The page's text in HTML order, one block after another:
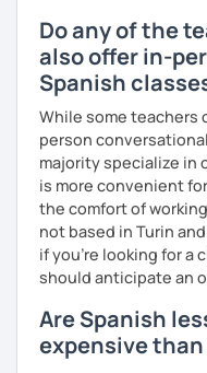
Do any of the
also offer in-
Spanish
While some teachers
person
majority specialize in
is more convenient
the comfort of
not based in Turin
if you're looking for a
should anticipate an
Are Spanish
expensive